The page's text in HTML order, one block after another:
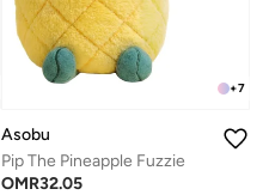
+7
Asobu
Pip The Pineapple Fuzzie
OMR32.05